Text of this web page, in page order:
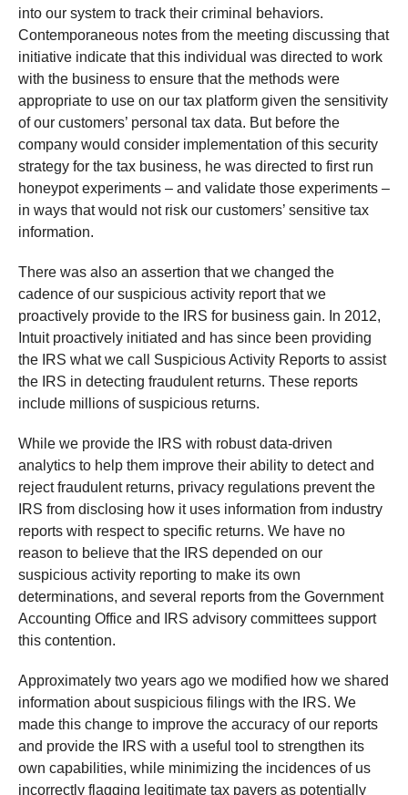
into our system to track their criminal behaviors.
Contemporaneous notes from the meeting discussing that
initiative indicate that this individual was directed to work
with the business to ensure that the methods were
appropriate to use on our tax platform given the sensitivity
of our customers’ personal tax data. But before the
company would consider implementation of this security
strategy for the tax business, he was directed to first run
honeypot experiments – and validate those experiments –
in ways that would not risk our customers’ sensitive tax
information.
There was also an assertion that we changed the
cadence of our suspicious activity report that we
proactively provide to the IRS for business gain. In 2012,
Intuit proactively initiated and has since been providing
the IRS what we call Suspicious Activity Reports to assist
the IRS in detecting fraudulent returns. These reports
include millions of suspicious returns.
While we provide the IRS with robust data-driven
analytics to help them improve their ability to detect and
reject fraudulent returns, privacy regulations prevent the
IRS from disclosing how it uses information from industry
reports with respect to specific returns. We have no
reason to believe that the IRS depended on our
suspicious activity reporting to make its own
determinations, and several reports from the Government
Accounting Office and IRS advisory committees support
this contention.
Approximately two years ago we modified how we shared
information about suspicious filings with the IRS. We
made this change to improve the accuracy of our reports
and provide the IRS with a useful tool to strengthen its
own capabilities, while minimizing the incidences of us
incorrectly flagging legitimate tax payers as potentially